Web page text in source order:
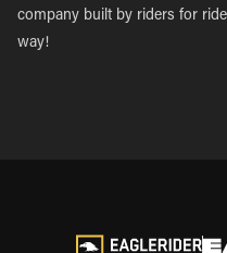
company built by riders for
way!